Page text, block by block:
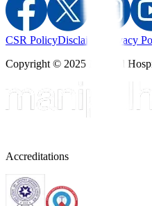
CSR PolicyDisclaimer Privacy
Copyright © 2025 Manipal
Accreditations